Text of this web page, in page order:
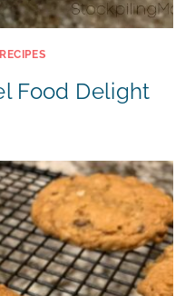
RECIPES
Food Delight